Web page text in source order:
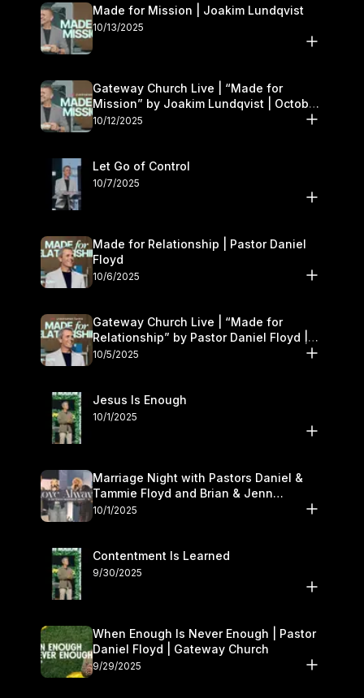
Made for Mission | Joakim Lundqvist
10/13/2025
Gateway Church Live | “Made for
Mission” by Joakim Lundqvist | October
11–12
10/12/2025
Let Go of Control
10/7/2025
Made for Relationship | Pastor Daniel
Floyd
10/6/2025
Gateway Church Live | “Made for
Relationship” by Pastor Daniel Floyd |
October 5
10/5/2025
Jesus Is Enough
10/1/2025
Marriage Night with Pastors Daniel &
Tammie Floyd and Brian & Jenn
Johnson | Gateway Church
10/1/2025
Contentment Is Learned
9/30/2025
When Enough Is Never Enough | Pastor
Daniel Floyd | Gateway Church
9/29/2025